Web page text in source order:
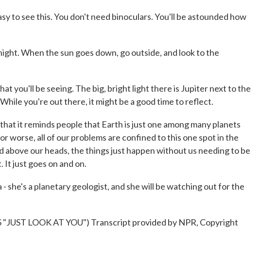
to see this. You don't need binoculars. You'll be astounded how
When the sun goes down, go outside, and look to the
you'll be seeing. The big, bright light there is Jupiter next to the
you're out there, it might be a good time to reflect.
it reminds people that Earth is just one among many planets
worse, all of our problems are confined to this one spot in the
above our heads, the things just happen without us needing to be
It just goes on and on.
- she's a planetary geologist, and she will be watching out for the
"JUST LOOK AT YOU") Transcript provided by NPR, Copyright